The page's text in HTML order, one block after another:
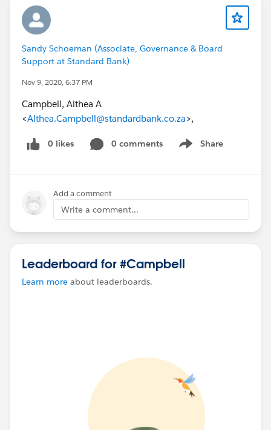
Sandy Schoeman (Associate, Governance & Board
Support at Standard Bank)
Nov 9, 2020, 6:37 PM
Campbell, Althea A
<Althea.Campbell@standardbank.co.za>,
0 likes 0 comments Share
Show menu
Add a comment
Write a comment...
Leaderboard for #Campbell
Learn more about leaderboards.